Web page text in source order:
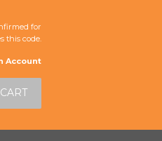
for
this code.
Account
CART